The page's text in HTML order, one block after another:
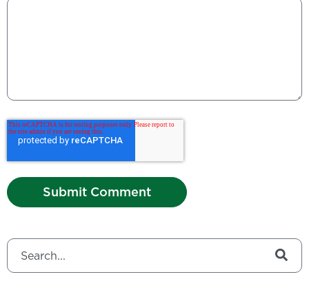
This is a search field with an auto-suggest feature attached.